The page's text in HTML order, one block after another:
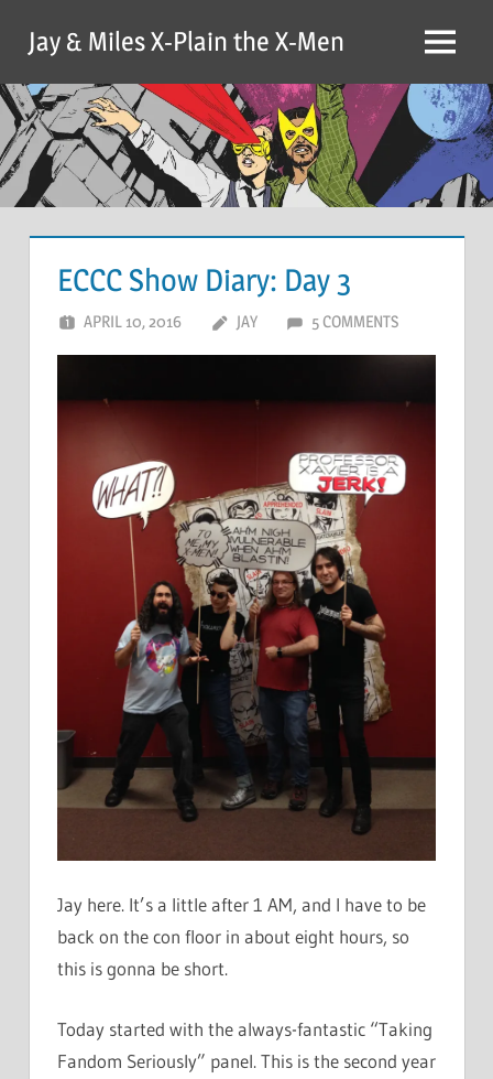
content
Jay & Miles X-Plain the X-Men Menu
ECCC Show Diary: Day 3
APRIL 10, 2016 JAY 5 COMMENTS
Jay here. It’s a little after 1 AM, and I have to be
back on the con floor in about eight hours, so
this is gonna be short.
Today started with the always-fantastic “Taking
Fandom Seriously” panel. This is the second year